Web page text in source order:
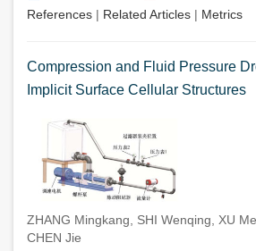
References | Related Articles | Metrics
Compression and Fluid Pressure
Implicit Surface Cellular Structures
ZHANG Mingkang, SHI Wenqing, XU
CHEN Jie